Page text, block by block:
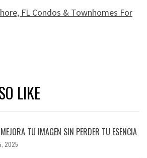
FL Condos & Townhomes For
LIKE
TU IMAGEN SIN PERDER TU ESENCIA
2025